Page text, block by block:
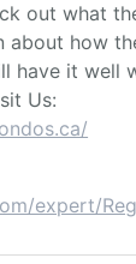
out what
about how
have it well
Us:
expert/